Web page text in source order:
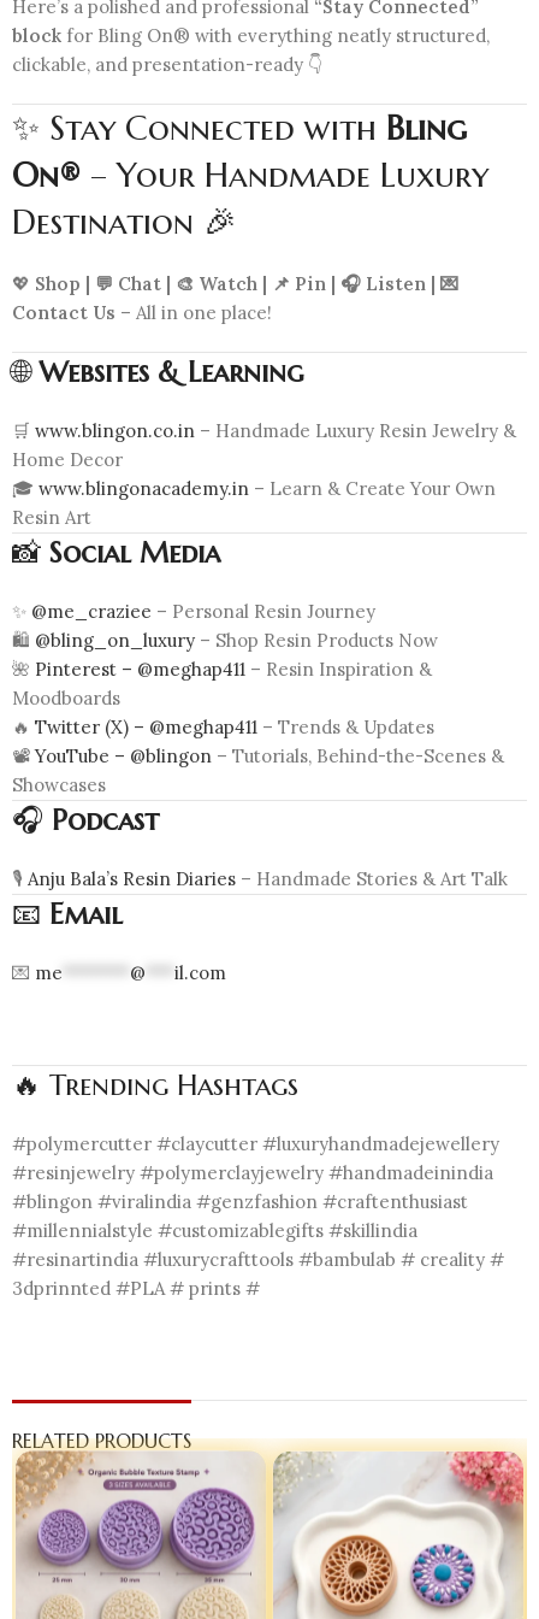
Here’s a polished and professional “Stay Connected”
block for Bling On® with everything neatly structured,
clickable, and presentation-ready 👇
✨ Stay Connected with Bling
On® – Your Handmade Luxury
Destination 🎉
💖 Shop | 💬 Chat | 🎨 Watch | 📌 Pin | 🎧 Listen | 💌
Contact Us – All in one place!
🌐Websites & Learning
🛒 www.blingon.co.in – Handmade Luxury Resin Jewelry &
Home Decor
🎓 www.blingonacademy.in – Learn & Create Your Own
Resin Art
📸 Social Media
✨ @me_craziee – Personal Resin Journey
🛍️ @bling_on_luxury – Shop Resin Products Now
🌺 Pinterest – @meghap411 – Resin Inspiration &
Moodboards
🔥 Twitter (X) – @meghap411 – Trends & Updates
📽️YouTube – @blingon – Tutorials, Behind-the-Scenes &
Showcases
🎧 Podcast
🎙️ Anju Bala’s Resin Diaries – Handmade Stories & Art Talk
📧 Email
💌 me @ il.com
🔥 Trending Hashtags
#polymercutter #claycutter #luxuryhandmadejewellery
#resinjewelry #polymerclayjewelry #handmadeinindia
#blingon #viralindia #genzfashion #craftenthusiast
#millennialstyle #customizablegifts #skillindia
#resinartindia #luxurycrafttools #bambulab # creality #
3dprinnted #PLA # prints #
RELATED PRODUCTS